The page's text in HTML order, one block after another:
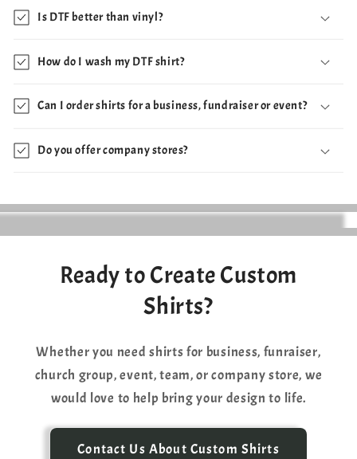
Is DTF better than vinyl?
How do I wash my DTF shirt?
Can I order shirts for a business, fundraiser or event?
Do you offer company stores?
Ready to Create Custom
Shirts?
Whether you need shirts for business, funraiser,
church group, event, team, or company store, we
would love to help bring your design to life.
Contact Us About Custom Shirts